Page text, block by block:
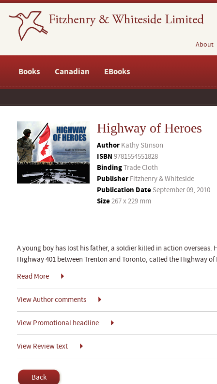
About
Books Canadian EBooks
Highway of Heroes
Author Kathy Stinson
ISBN 9781554551828
BindingTrade Cloth
Publisher Fitzhenry & Whiteside
Publication Date September 09, 2010
Size267 x 229 mm
A young boy has lost his father, a soldier killed in action overseas.
Highway 401 between Trenton and Toronto, called the Highway
Read More
View Author comments
View Promotional headline
View Review text
Back